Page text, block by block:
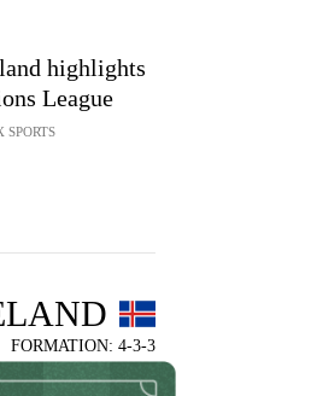
highlights
League
SPORTS
FORMATION: 4-3-3